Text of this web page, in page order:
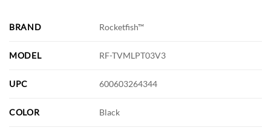
BRAND Rocketfish™
MODEL RF-TVMLPT03V3
UPC 600603264344
COLOR Black